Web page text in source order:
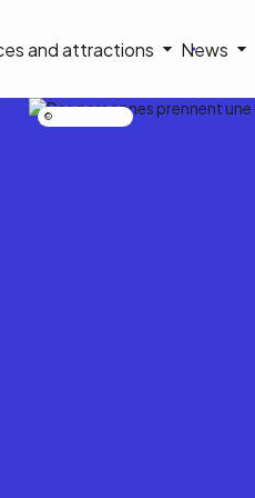
and attractions News